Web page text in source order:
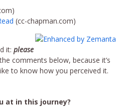
(cc-chapman.com)
it: please
comments below, because it’s
to know how you perceived it.
at in this journey?